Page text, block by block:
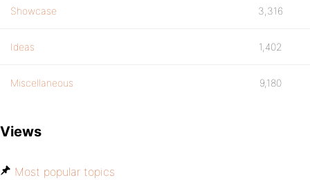
Showcase 3,316
Ideas 1,402
Miscellaneous 9,180
Views
Most popular topics